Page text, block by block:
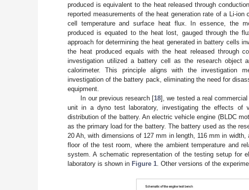
produced is equivalent to the heat released through
reported measurements of the heat generation rate of a Li-
cell temperature and surface heat flux. In essence, the
produced is equated to the heat lost, gauged through the
approach for determining the heat generated in battery cells
the heat produced equals with the heat released through
investigation utilized a battery cell as the research object
calorimeter. This principle aligns with the investigation
investigation of the battery pack, eliminating the need for
equipment.
In our previous research [18], we tested a real
unit in a dyno test laboratory, investigating the effects of
distribution of the battery. An electric vehicle engine (BLDC
as the primary load for the battery. The battery used as the
20 Ah, with dimensions of 127 mm in length, 116 mm in
floor of the test room, where the ambient temperature and
system. A schematic representation of the testing setup for
laboratory is shown in Figure 1 . Other versions of the